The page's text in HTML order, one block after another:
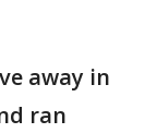
away in
ran